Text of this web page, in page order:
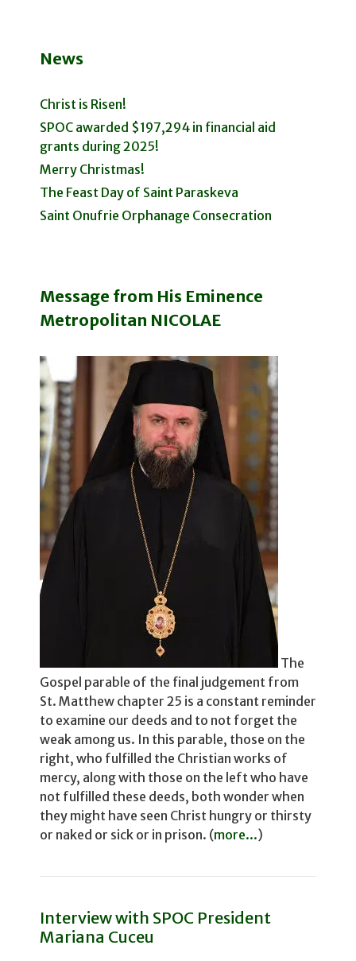
News
Christ is Risen!
SPOC awarded $197,294 in financial aid
grants during 2025!
Merry Christmas!
The Feast Day of Saint Paraskeva
Saint Onufrie Orphanage Consecration
Message from His Eminence
Metropolitan NICOLAE
The
Gospel parable of the final judgement from
St. Matthew chapter 25 is a constant reminder
to examine our deeds and to not for­get the
weak among us. In this parable, those on the
right, who fulfilled the Christian works of
mercy, along with those on the left who have
not fulfilled these deeds, both wonder­ when
they might have seen Christ hungry or thirsty
or naked or sick or in prison. (more...)
Interview with SPOC President
Mariana Cuceu